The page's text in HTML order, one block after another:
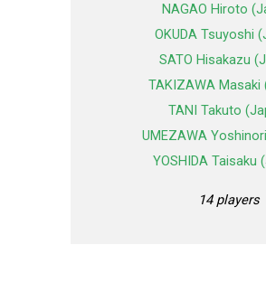
NAGAO Hiroto
OKUDA Tsuyoshi
SATO Hisakazu
TAKIZAWA Masaki
TANI Takuto
UMEZAWA
YOSHIDA Taisaku
14 players